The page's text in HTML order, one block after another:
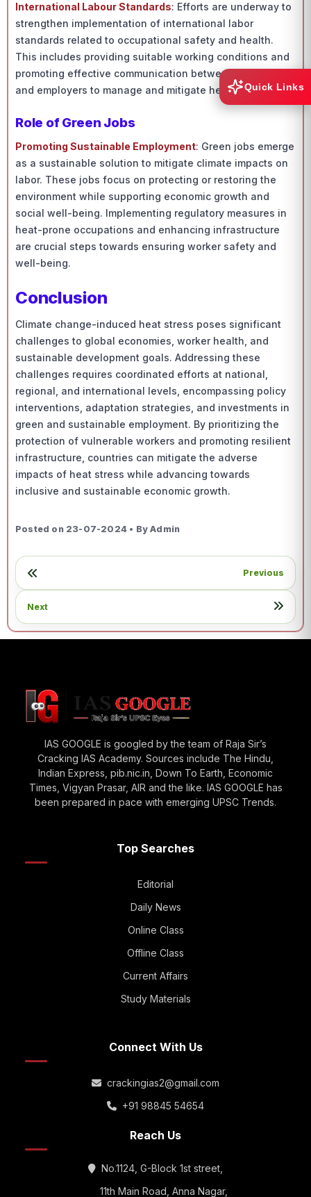
International Labour Standards: Efforts are underway to
strengthen implementation of international labor
standards related to occupational safety and health.
This includes providing suitable working conditions and
promoting effective communication between workers
and employers to manage and mitigate heat stress.
Role of Green Jobs
Promoting Sustainable Employment: Green jobs emerge
as a sustainable solution to mitigate climate impacts on
labor. These jobs focus on protecting or restoring the
environment while supporting economic growth and
social well-being. Implementing regulatory measures in
heat-prone occupations and enhancing infrastructure
are crucial steps towards ensuring worker safety and
well-being.
Conclusion
Climate change-induced heat stress poses significant
challenges to global economies, worker health, and
sustainable development goals. Addressing these
challenges requires coordinated efforts at national,
regional, and international levels, encompassing policy
interventions, adaptation strategies, and investments in
green and sustainable employment. By prioritizing the
protection of vulnerable workers and promoting resilient
infrastructure, countries can mitigate the adverse
impacts of heat stress while advancing towards
inclusive and sustainable economic growth.
Posted on 23-07-2024 • By Admin
Previous
Next
Quick Links
IAS GOOGLE is googled by the team of Raja Sir’s
Cracking IAS Academy. Sources include The Hindu,
Indian Express, pib.nic.in, Down To Earth, Economic
Times, Vigyan Prasar, AIR and the like. IAS GOOGLE has
been prepared in pace with emerging UPSC Trends.
Top Searches
Editorial
Daily News
Online Class
Offline Class
Current Affairs
Study Materials
Connect With Us
crackingias2@gmail.com
+91 98845 54654
Reach Us
No.1124, G-Block 1st street,
11th Main Road, Anna Nagar,